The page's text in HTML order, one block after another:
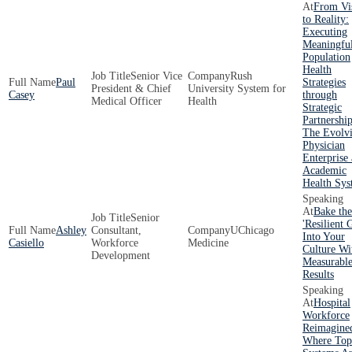
Paul
Casey
Senior Vice
President & Chief
Medical Officer
Rush
University System for
Health
From
to Reality:
Executing
Population
Health
Strategies
through
Strategic
Partnership
The
Physician
Enterprise
Academic
Health
Ashley
Casiello
Senior
Consultant,
Workforce
Development
UChicago
Medicine
Bake the
'Resilient
Into Your
Culture
Measurable
Results
Hospital
Workforce
Where Top